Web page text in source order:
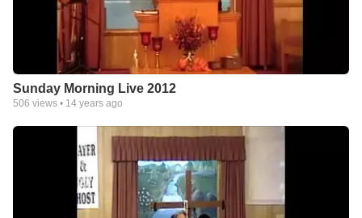
Sunday Morning Live 2012
506 views • 14 years ago